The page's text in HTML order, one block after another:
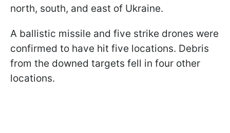
north, south, and east of Ukraine.
A ballistic missile and five strike drones were
confirmed to have hit five locations. Debris
from the downed targets fell in four other
locations.